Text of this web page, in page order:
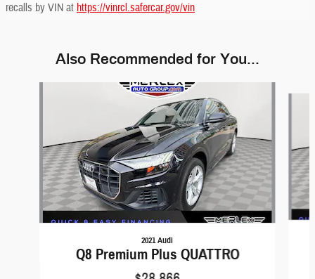
recalls by VIN at https://vinrcl.safercar.gov/vin
Also Recommended for You...
2021 Audi
Q8 Premium Plus QUATTRO